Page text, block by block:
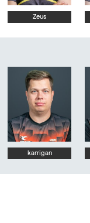
Zeus
karrigan